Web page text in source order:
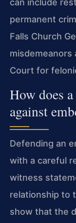
can include
permanent
Falls Church
misdemeanors
Court for
How does
against
Defending an
with a careful
witness
relationship to
show that the